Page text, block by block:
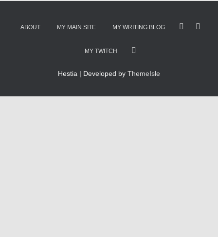
ABOUT MY MAIN SITE MY WRITING BLOG
MY TWITCH
Hestia | Developed by ThemeIsle